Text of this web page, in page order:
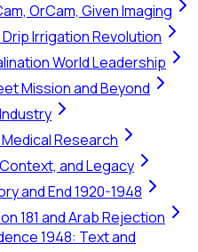
OrCam, Given Imaging
Irrigation Revolution
World Leadership
Mission and Beyond
Research
and Legacy
and End 1920-1948
181 and Arab Rejection
1948: Text and